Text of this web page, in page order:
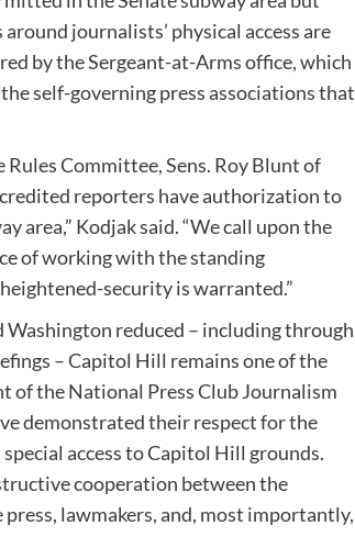
journalists’ physical access are
by the Sergeant-at-Arms office, which
self-governing press associations that
Committee, Sens. Roy Bluntof
reporters have authorization to
area,” Kodjak said. “We call upon the
of working with the standing
security is warranted.”
Washington reduced – including through
– Capitol Hill remains one of the
of the National Press Club Journalism
demonstrated their respect for the
access to Capitol Hill grounds.
cooperation between the
lawmakers, and, most importantly,